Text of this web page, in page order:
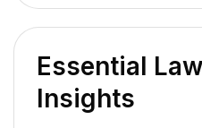
Essential
Insights